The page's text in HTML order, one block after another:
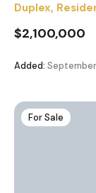
Duplex,
$2,100,000
Added:
For Sale